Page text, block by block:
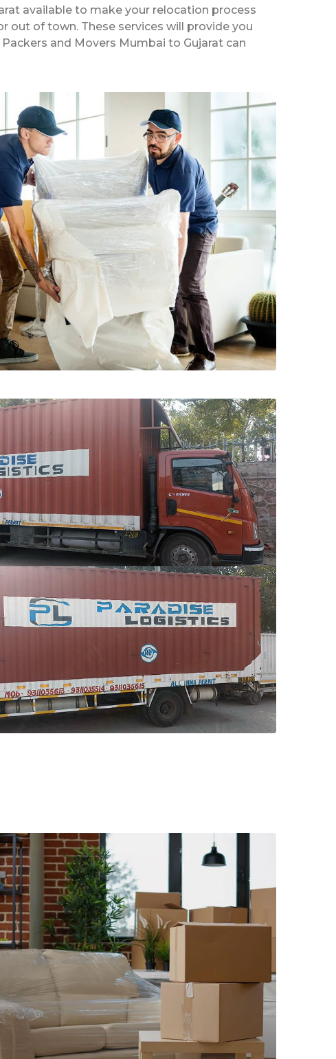
available to make your relocation process
out of town. These services will provide you
and Movers Mumbai to Gujarat can